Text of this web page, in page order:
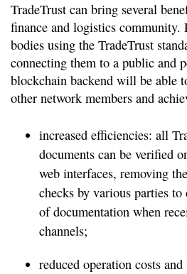
TradeTrust can bring several
finance and logistics community.
bodies using the TradeTrust
connecting them to a public and
blockchain backend will be able
other network members and
increased efficiencies: all
documents can be verified
web interfaces, removing
checks by various parties
of documentation when
channels;
reduced operation costs